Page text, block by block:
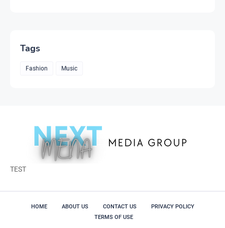
Tags
Fashion Music
TEST
HOME ABOUT US CONTACT US
PRIVACY POLICY
TERMS OF USE